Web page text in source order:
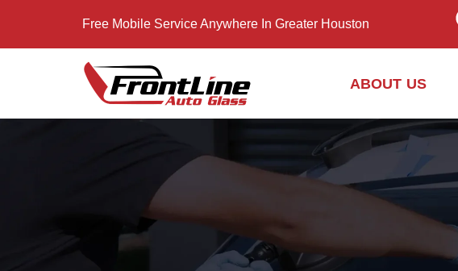
Free Mobile Service Anywhere In Greater Houston
ABOUT US